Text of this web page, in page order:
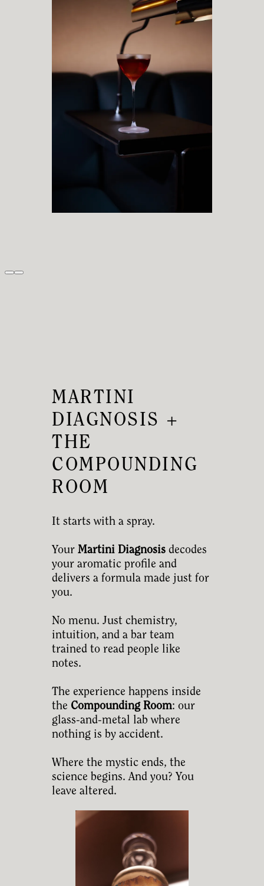
MARTINI
DIAGNOSIS +
THE
COMPOUNDING
ROOM
It starts with a spray.
Your Martini Diagnosis decodes
your aromatic profile and
delivers a formula made just for
you.
No menu. Just chemistry,
intuition, and a bar team
trained to read people like
notes.
The experience happens inside
the Compounding Room: our
glass-and-metal lab where
nothing is by accident.
Where the mystic ends, the
science begins. And you? You
leave altered.